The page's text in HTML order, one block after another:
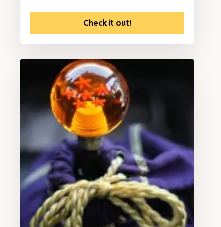
Check it out!